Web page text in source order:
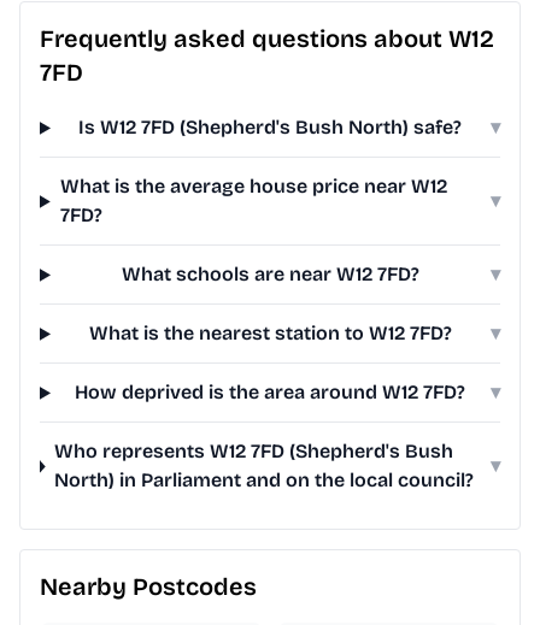
Frequently asked questions about W12
7FD
Is W12 7FD (Shepherd's Bush North) safe? ▾
What is the average house price near W12
7FD?
▾
What schools are near W12 7FD? ▾
What is the nearest station to W12 7FD? ▾
How deprived is the area around W12 7FD? ▾
Who represents W12 7FD (Shepherd's Bush
North) in Parliament and on the local council?
▾
Nearby Postcodes